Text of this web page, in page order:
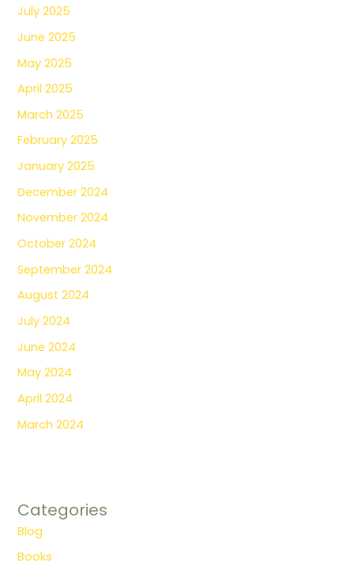
July 2025
June 2025
May 2025
April 2025
March 2025
February 2025
January 2025
December 2024
November 2024
October 2024
September 2024
August 2024
July 2024
June 2024
May 2024
April 2024
March 2024
Categories
Blog
Books